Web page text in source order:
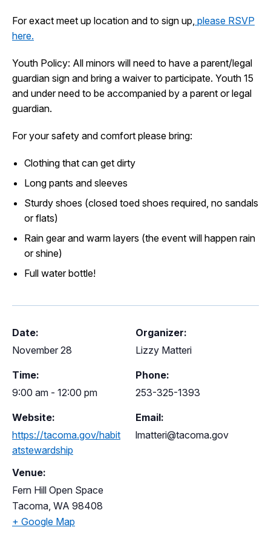
I Want To
Contact Us Employment English Search
For exact meet up location and to sign up, please RSVP
here.
Youth Policy: All minors will need to have a parent/legal
guardian sign and bring a waiver to participate. Youth 15
and under need to be accompanied by a parent or legal
guardian.
For your safety and comfort please bring:
Clothing that can get dirty
Long pants and sleeves
Sturdy shoes (closed toed shoes required, no sandals
or flats)
Rain gear and warm layers (the event will happen rain
or shine)
Full water bottle!
Date:
November 28
Time:
9:00 am - 12:00 pm
Website:
https://tacoma.gov/habit
atstewardship
Organizer:
Lizzy Matteri
Phone:
253-325-1393
Email:
lmatteri@tacoma.gov
Venue:
Fern Hill Open Space
Tacoma WA 98408
+ Google Map